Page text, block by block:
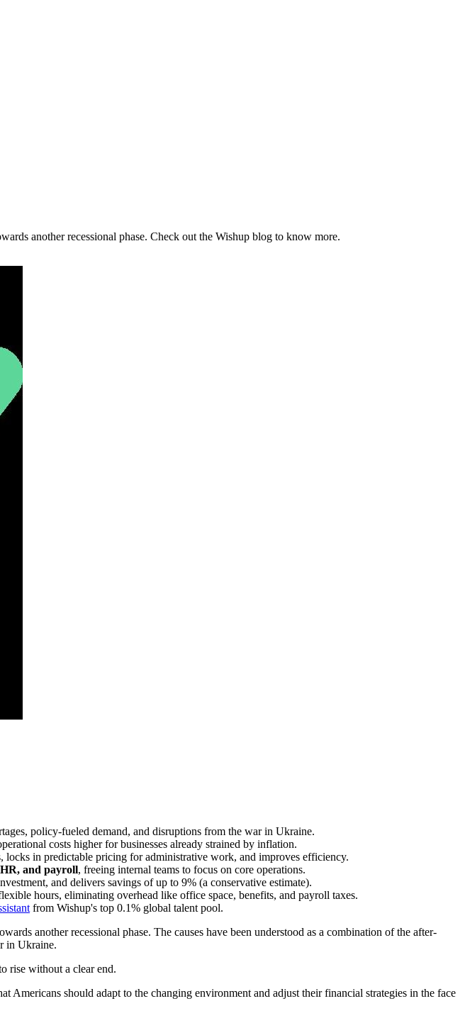
another recessional phase. Check out the Wishup blog to know more.
policy-fueled demand, and disruptions from the war in Ukraine.
costs higher for businesses already strained by inflation.
in predictable pricing for administrative work, and improves efficiency.
and payroll, freeing internal teams to focus on core operations.
and delivers savings of up to 9% (a conservative estimate).
hours, eliminating overhead like office space, benefits, and payroll taxes.
from Wishup's top 0.1% global talent pool.
another recessional phase. The causes have been understood as a combination of the after-
in Ukraine.
rise without a clear end.
Americans should adapt to the changing environment and adjust their financial strategies in the face